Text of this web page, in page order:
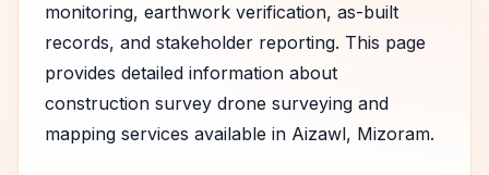
monitoring, earthwork verification, as-built
records, and stakeholder reporting. This page
provides detailed information about
construction survey drone surveying and
mapping services available in Aizawl, Mizoram.